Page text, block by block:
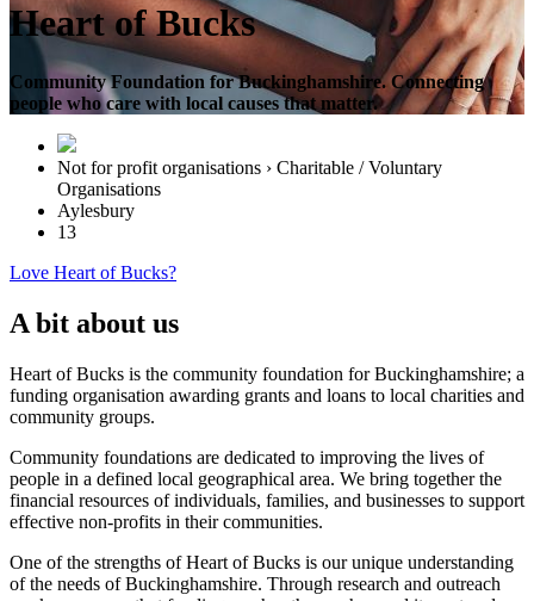
Heart of Bucks
Community Foundation for Buckinghamshire. Connecting
people who care with local causes that matter.
Not for profit organisations › Charitable / Voluntary
Organisations
Aylesbury
13
Love Heart of Bucks?
A bit about us
Heart of Bucks is the community foundation for Buckinghamshire; a
funding organisation awarding grants and loans to local charities and
community groups.
Community foundations are dedicated to improving the lives of
people in a defined local geographical area. We bring together the
financial resources of individuals, families, and businesses to support
effective non-profits in their communities.
One of the strengths of Heart of Bucks is our unique understanding
of the needs of Buckinghamshire. Through research and outreach